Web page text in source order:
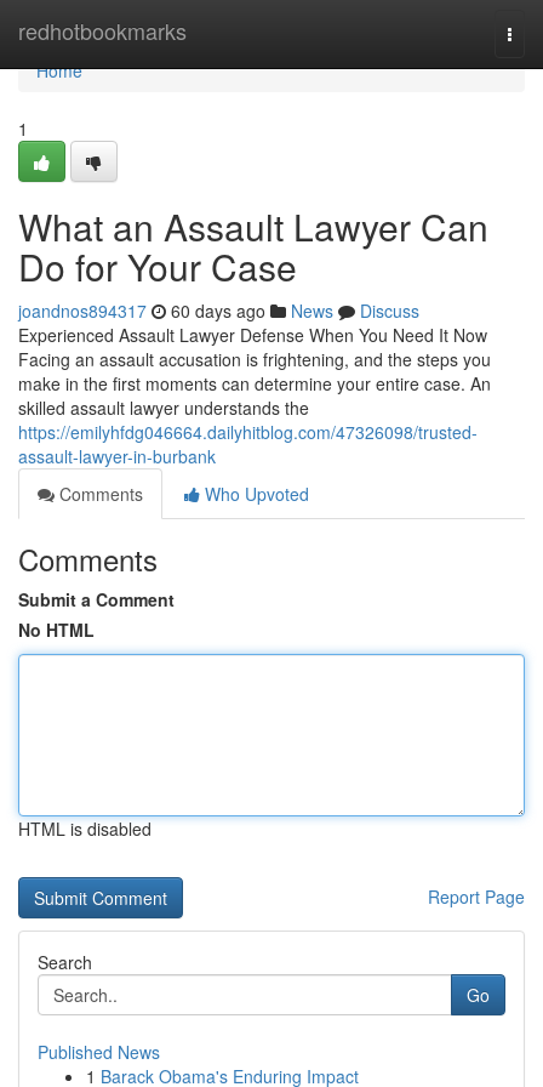
redhotbookmarks
Home
Home
1
What an Assault Lawyer Can
Do for Your Case
joandnos894317 60 days ago News
Discuss
Experienced Assault Lawyer Defense When You Need It Now
Facing an assault accusation is frightening, and the steps you
make in the first moments can determine your entire case. An
skilled assault lawyer understands the
https://emilyhfdg046664.dailyhitblog.com/47326098/trusted-
assault-lawyer-in-burbank
Comments
Who Upvoted
Comments
Submit a Comment
No HTML
HTML is disabled
Report Page
Search
Go
Published News
1 Barack Obama's Enduring Impact